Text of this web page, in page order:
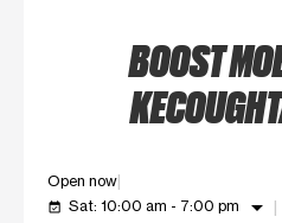
BOOST
Open now
event_available Sat: 10:00 am - 7:00 pm arrow_drop_down